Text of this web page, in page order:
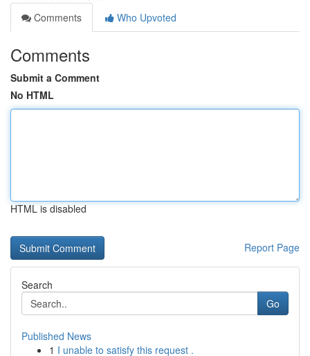
Comments
Who Upvoted
Comments
Submit a Comment
No HTML
HTML is disabled
Report Page
Search
Go
Published News
1 I unable to satisfy this request .